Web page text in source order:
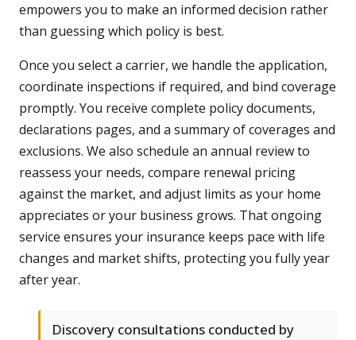
empowers you to make an informed decision rather
than guessing which policy is best.
Once you select a carrier, we handle the application,
coordinate inspections if required, and bind coverage
promptly. You receive complete policy documents,
declarations pages, and a summary of coverages and
exclusions. We also schedule an annual review to
reassess your needs, compare renewal pricing
against the market, and adjust limits as your home
appreciates or your business grows. That ongoing
service ensures your insurance keeps pace with life
changes and market shifts, protecting you fully year
after year.
Discovery consultations conducted by